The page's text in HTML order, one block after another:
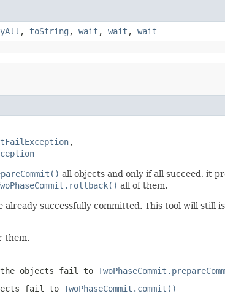
, toString , wait , wait , wait
,
all objects and only if all succeed, it
all of them.
successfully committed. This tool will still
them.
objects fail to
fail to TwoPhaseCommit.commit()